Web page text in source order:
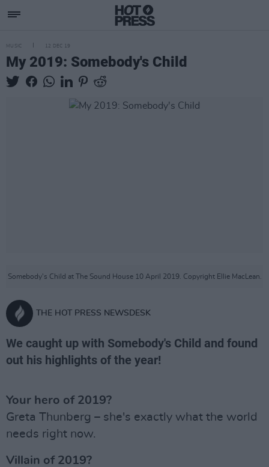
MUSIC 12 DEC 19
My 2019: Somebody's Child
Somebody's Child at The Sound House 10 April 2019. Copyright Ellie MacLean.
THE HOT PRESS NEWSDESK
We caught up with Somebody's Child and found
out his highlights of the year!
Your hero of 2019?
Greta Thunberg – she's exactly what the world
needs right now.
Villain of 2019?